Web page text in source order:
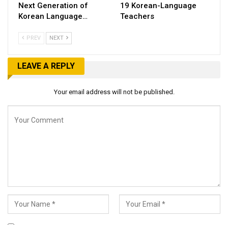
Next Generation of
Korean Language…
19 Korean-Language
Teachers
PREV NEXT
LEAVE A REPLY
Your email address will not be published.